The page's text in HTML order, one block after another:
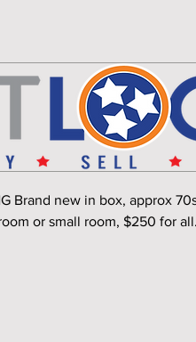
Brand new in box, approx
or small room, $250 for